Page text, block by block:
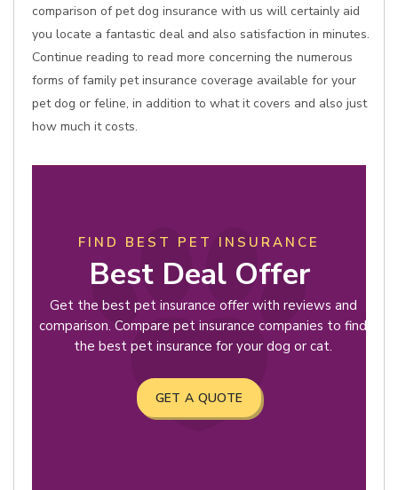
comparison of pet dog insurance with us will certainly aid
you locate a fantastic deal and also satisfaction in minutes.
Continue reading to read more concerning the numerous
forms of family pet insurance coverage available for your
pet dog or feline, in addition to what it covers and also just
how much it costs.
FIND BEST PET INSURANCE
Best Deal Offer
Get the best pet insurance offer with reviews and
comparison. Compare pet insurance companies to find
the best pet insurance for your dog or cat.
GET A QUOTE